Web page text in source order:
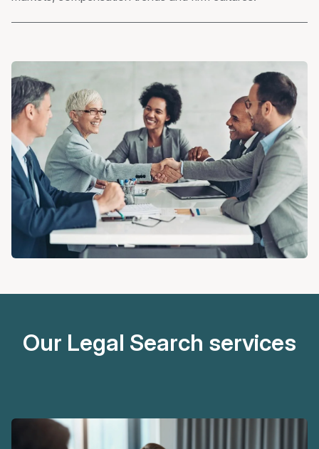
Our Legal Search services